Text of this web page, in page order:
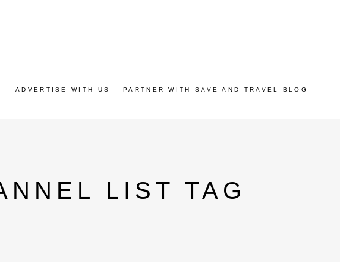
ADVERTISE WITH US – PARTNER WITH SAVE AND TRAVEL BLOG
LIST TAG